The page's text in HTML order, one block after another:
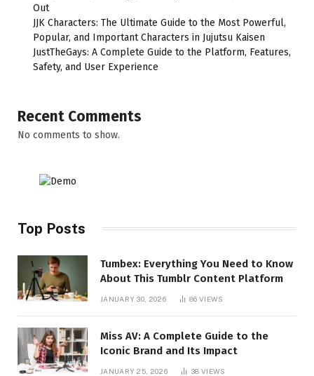
Out
JJK Characters: The Ultimate Guide to the Most Powerful,
Popular, and Important Characters in Jujutsu Kaisen
JustTheGays: A Complete Guide to the Platform, Features,
Safety, and User Experience
Recent Comments
No comments to show.
Top Posts
Tumbex: Everything You Need to Know
About This Tumblr Content Platform
JANUARY 30, 2026 86VIEWS
Miss AV: A Complete Guide to the
Iconic Brand and Its Impact
JANUARY 25, 2026 38VIEWS